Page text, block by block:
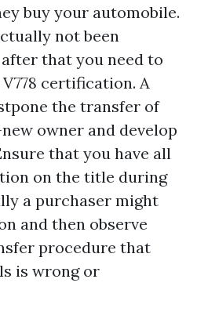
buy your automobile.
not been
that you need to
certification. A
the transfer of
owner and develop
that you have all
on the title during
a purchaser might
and then observe
procedure that
is wrong or